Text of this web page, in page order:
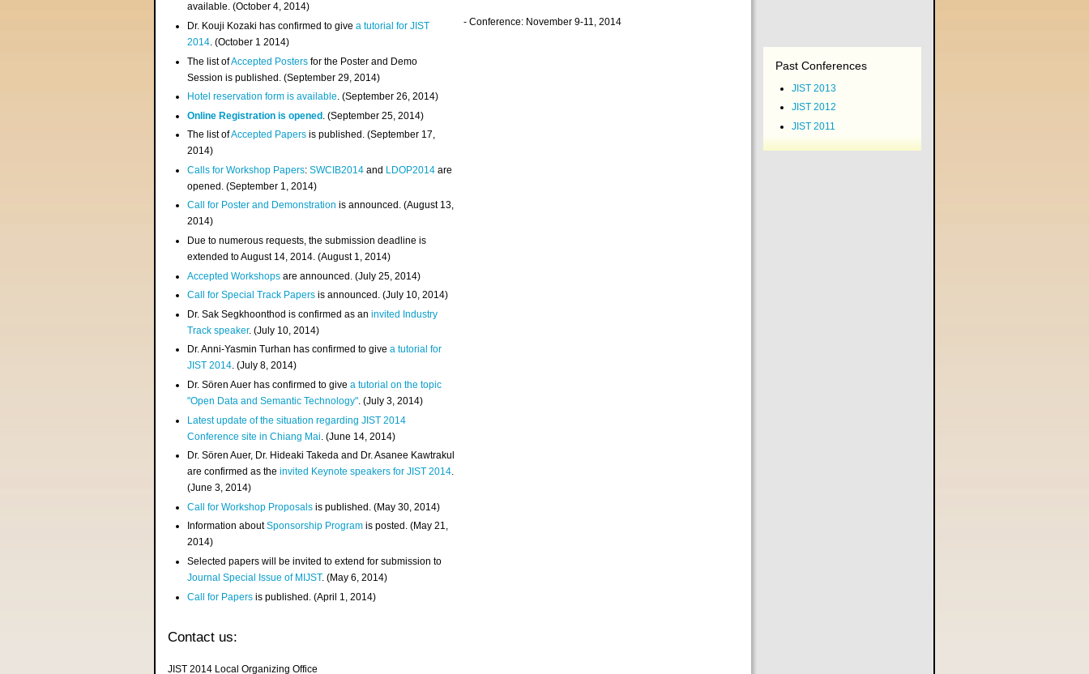
available. (October 4, 2014)
Dr. Kouji Kozaki has confirmed to givea tutorial for JIST
2014. (October 1 2014)
The list ofAccepted Posters for the Poster and Demo
Session is published. (September 29, 2014)
Hotel reservation form is available. (September 26, 2014)
Online Registration is opened . (September 25, 2014)
The list ofAccepted Papers is published. (September 17,
2014)
Calls for Workshop Papers:SWCIB2014 and LDOP2014 are
opened. (September 1, 2014)
Call for Poster and Demonstration is announced. (August 13,
2014)
Due to numerous requests, the submission deadline is
extended to August 14, 2014. (August 1, 2014)
Accepted Workshops are announced. (July 25, 2014)
Call for Special Track Papers is announced. (July 10, 2014)
Dr. Sak Segkhoonthod is confirmed as aninvited Industry
Track speaker. (July 10, 2014)
Dr. Anni-Yasmin Turhan has confirmed to givea tutorial for
JIST 2014. (July 8, 2014)
Dr. Sören Auer has confirmed to givea tutorial on the topic
"Open Data and Semantic Technology". (July 3, 2014)
Latest update of the situation regarding JIST 2014
Conference site in Chiang Mai . (June 14, 2014)
Dr. Sören Auer, Dr. Hideaki Takeda and Dr. Asanee Kawtrakul
are confirmed as theinvited Keynote speakers for JIST 2014.
(June 3, 2014)
Call for Workshop Proposals is published. (May 30, 2014)
Information aboutSponsorship Program is posted. (May 21,
2014)
Selected papers will be invited to extend for submission to
Journal Special Issue of MIJST. (May 6, 2014)
Call for Papers is published. (April 1, 2014)
- Conference: November 9-11, 2014
Contact us:
JIST 2014 Local Organizing Office
Past Conferences
JIST 2013
JIST 2012
JIST 2011